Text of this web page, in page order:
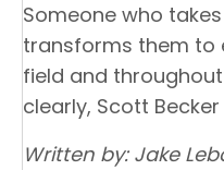
Someone who
transforms them to
field and
clearly, Scott
Written by: Jake